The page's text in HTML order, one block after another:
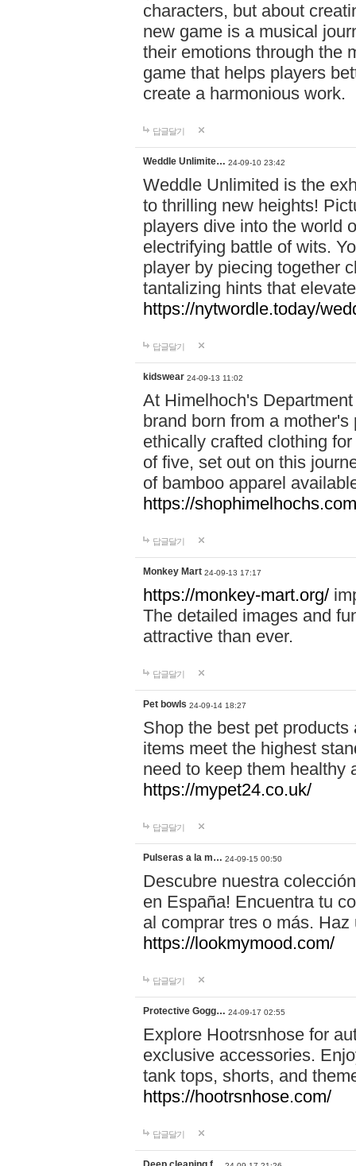
characters, but about
new game is a musical
their emotions through the
game that helps players
create a harmonious work.
답글달기
Weddle Unlimite… 24-09-10 23:42
Weddle Unlimited is the
to thrilling new heights!
players dive into the world
electrifying battle of wits.
player by piecing together
tantalizing hints that
https://nytwordle.today/
답글달기
kidswear 24-09-13 11:02
At Himelhoch's
brand born from a
ethically crafted clothing
of five, set out on this
of bamboo apparel
https://
답글달기
Monkey Mart 24-09-13 17:17
https://monkey-mart.org/
The detailed images and
attractive than ever.
답글달기
Pet bowls 24-09-14 18:27
Shop the best pet
items meet the highest
need to keep them healthy
https://mypet24.co.uk/
답글달기
Pulseras a la m… 24-09-15 00:50
Descubre nuestra
en España! Encuentra tu
al comprar tres o más.
https://lookmymood.com/
답글달기
Protective Gogg… 24-09-17 02:55
Explore Hootrsnhose for
exclusive accessories.
tank tops, shorts, and
https://hootrsnhose.com/
답글달기